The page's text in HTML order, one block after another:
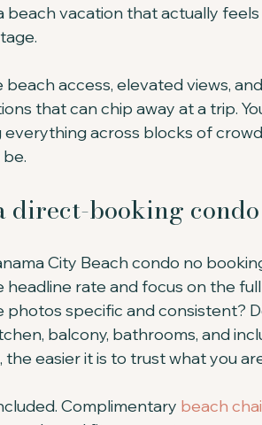
beach vacation that actually
access, elevated views,
that can chip away at a trip.
across blocks of
direct-booking condo
City Beach condo no
rate and focus on the
specific and consistent?
balcony, bathrooms, and
easier it is to trust what you
Complimentary beach